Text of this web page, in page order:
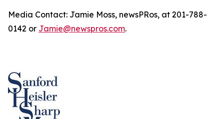
Media Contact: Jamie Moss, newsPRos, at 201-788-
0142 or Jamie@newspros.com.